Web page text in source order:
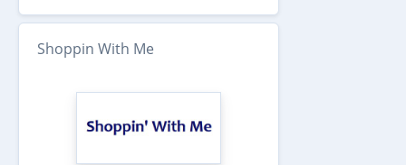
Shoppin With Me